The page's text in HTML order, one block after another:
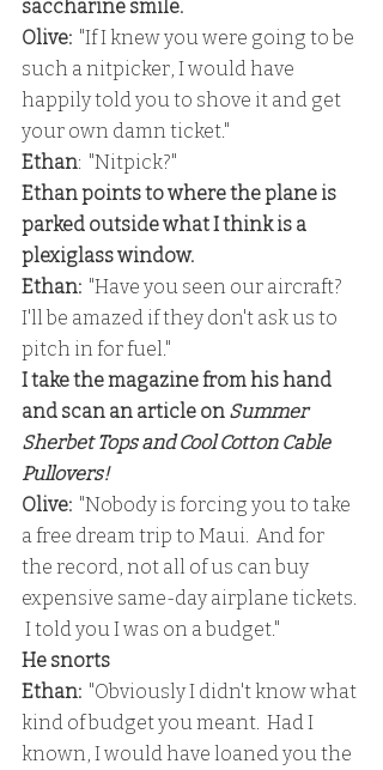
saccharine smile.
Olive: "If I knew you were going to be
such a nitpicker, I would have
happily told you to shove it and get
your own damn ticket."
Ethan:  "Nitpick?"
Ethan points to where the plane is
parked outside what I think is a
plexiglass window.
Ethan: "Have you seen our aircraft?
I'll be amazed if they don't ask us to
pitch in for fuel."
I take the magazine from his hand
and scan an article on Summer
Sherbet Tops and Cool Cotton Cable
Pullovers!
Olive:
  "Nobody is forcing you to take
a free dream trip to Maui.  And for
the record, not all of us can buy
expensive same-day airplane tickets.
I told you I was on a budget."
He snorts
Ethan: "Obviously I didn't know what
kind of budget you meant.  Had I
known, I would have loaned you the